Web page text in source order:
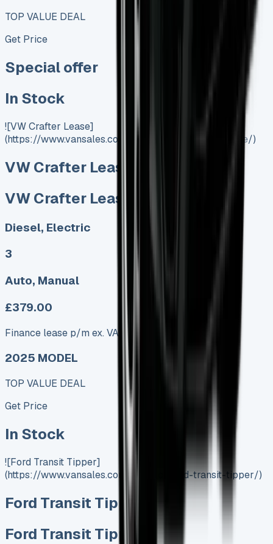
TOP VALUE DEAL
Get Price
Special offer
In Stock
![VW Crafter Lease]
(https://www.vansales.com/product/vw-crafter-lease/)
VW Crafter Lease
VW Crafter Lease
Diesel, Electric
3
Auto, Manual
£379.00
Finance lease p/m ex. VAT
2025 MODEL
TOP VALUE DEAL
Get Price
In Stock
![Ford Transit Tipper]
(https://www.vansales.com/product/ford-transit-tipper/)
Ford Transit Tipper
Ford Transit Tipper